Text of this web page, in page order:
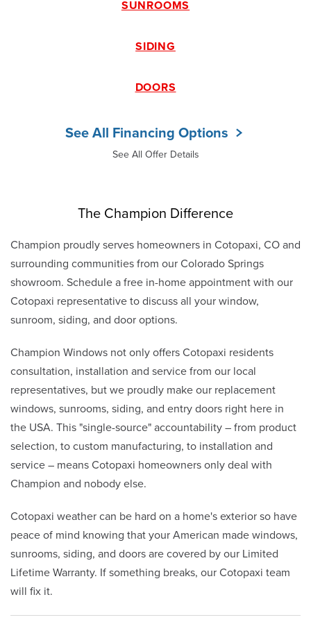
SUNROOMS
SIDING
DOORS
See All Financing Options
See All Offer Details
The Champion Difference
Champion proudly serves homeowners in Cotopaxi, CO and
surrounding communities from our Colorado Springs
showroom. Schedule a free in-home appointment with our
Cotopaxi representative to discuss all your window,
sunroom, siding, and door options.
Champion Windows not only offers Cotopaxi residents
consultation, installation and service from our local
representatives, but we proudly make our replacement
windows, sunrooms, siding, and entry doors right here in
the USA. This "single-source" accountability – from product
selection, to custom manufacturing, to installation and
service – means Cotopaxi homeowners only deal with
Champion and nobody else.
Cotopaxi weather can be hard on a home's exterior so have
peace of mind knowing that your American made windows,
sunrooms, siding, and doors are covered by our Limited
Lifetime Warranty. If something breaks, our Cotopaxi team
will fix it.